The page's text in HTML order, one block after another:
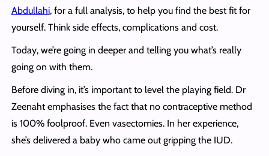
Abdullahi, for a full analysis, to help you find the best fit for
yourself. Think side effects, complications and cost.
Today, we’re going in deeper and telling you what’s really
going on with them.
Before diving in, it’s important to level the playing field. Dr
Zeenaht emphasises the fact that no contraceptive method
is 100% foolproof. Even vasectomies. In her experience,
she’s delivered a baby who came out gripping the IUD.